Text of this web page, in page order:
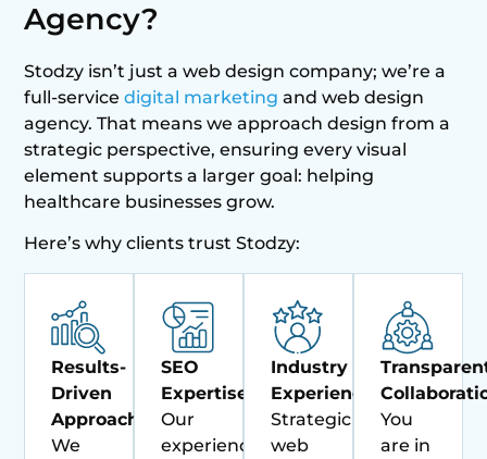
Agency?
Stodzy isn’t just a web design company; we’re a
full-servicedigital marketing and web design
agency. That means we approach design from a
strategic perspective, ensuring every visual
element supports a larger goal: helping
healthcare businesses grow.
Here’s why clients trust Stodzy:
Results-
Driven
Approach:
We
SEO
Expertise:
Our
experienced
Industry
Experience:
Strategic
web
You
are in